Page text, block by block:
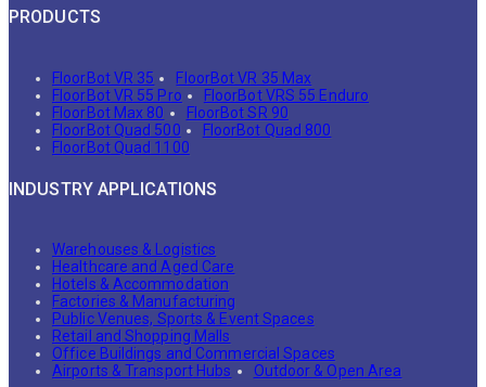
PRODUCTS
FloorBot VR 35
FloorBot VR 35 Max
FloorBot VR 55 Pro
FloorBot VRS 55 Enduro
FloorBot Max 80
FloorBot SR 90
FloorBot Quad 500
FloorBot Quad 800
FloorBot Quad 1100
INDUSTRY APPLICATIONS
Warehouses & Logistics
Healthcare and Aged Care
Hotels & Accommodation
Factories & Manufacturing
Public Venues, Sports & Event Spaces
Retail and Shopping Malls
Office Buildings and Commercial Spaces
Airports & Transport Hubs
Outdoor & Open Area